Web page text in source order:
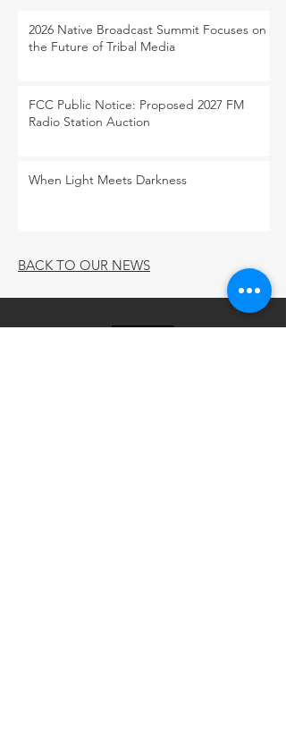
2026 Native Broadcast Summit Focuses on
the Future of Tribal Media
FCC Public Notice: Proposed 2027 FM
Radio Station Auction
When Light Meets Darkness
BACK TO OUR NEWS